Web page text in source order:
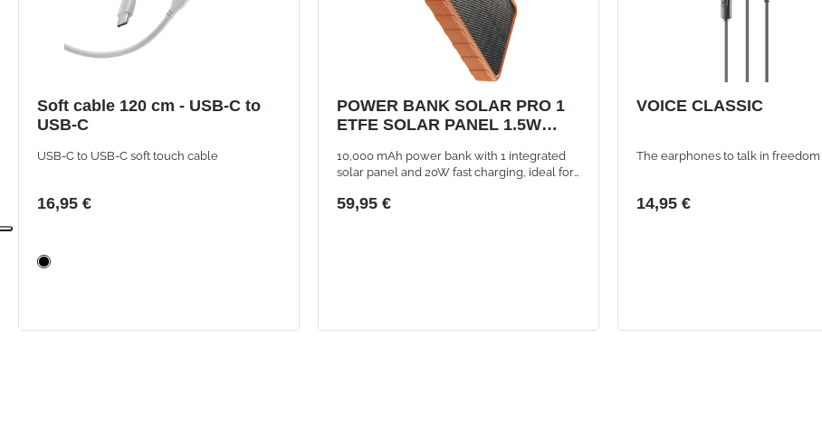
Soft cable 120 cm - USB-C to
USB-C
USB-C to USB-C soft touch cable
16,95 €
POWER BANK SOLAR PRO 1
ETFE SOLAR PANEL 1.5W
A+C PORT ORANGE
10,000 mAh power bank with 1 integrated
solar panel and 20W fast charging, ideal for
outdoors
59,95 €
VOICE CLASSIC
The earphones to talk in freedom
14,95 €